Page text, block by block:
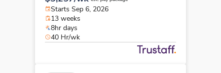
Starts Sep 6, 2026
13 weeks
8hr days
40 Hr/wk